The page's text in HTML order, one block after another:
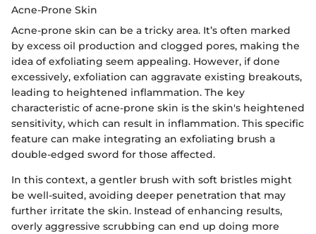
Acne-Prone Skin
Acne-prone skin can be a tricky area. It’s often marked
by excess oil production and clogged pores, making the
idea of exfoliating seem appealing. However, if done
excessively, exfoliation can aggravate existing breakouts,
leading to heightened inflammation. The key
characteristic of acne-prone skin is the skin's heightened
sensitivity, which can result in inflammation. This specific
feature can make integrating an exfoliating brush a
double-edged sword for those affected.
In this context, a gentler brush with soft bristles might
be well-suited, avoiding deeper penetration that may
further irritate the skin. Instead of enhancing results,
overly aggressive scrubbing can end up doing more